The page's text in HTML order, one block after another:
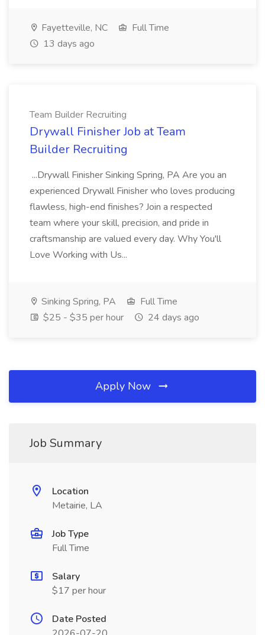
Fayetteville, NC
Full Time
13 days ago
Team Builder Recruiting
Drywall Finisher Job at Team
Builder Recruiting
...Drywall Finisher Sinking Spring, PA Are you an
experienced Drywall Finisher who loves producing
flawless, high-end finishes? Join a respected
team where your skill, precision, and pride in
craftsmanship are valued every day. Why You'll
Love Working with Us...
Sinking Spring, PA
Full Time
$25 - $35 per hour
24 days ago
Apply Now
Job Summary
Location
Metairie, LA
Job Type
Full Time
Salary
$17 per hour
Date Posted